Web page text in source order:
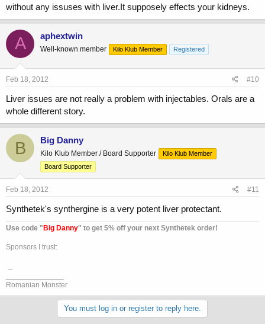
without any issuses with liver.It supposely effects your kidneys.
A aphextwin
Well-known member Kilo Klub Member Registered
Feb 18, 2012 #10
Liver issues are not really a problem with injectables. Orals are a
whole different story.
B Big Danny
Kilo Klub Member / Board Supporter
Kilo Klub Member
Board Supporter
Feb 18, 2012 #11
Synthetek's synthergine is a very potent liver protectant.
Use code " Big Danny" to get 5% off your next Synthetek order!
Sponsors I trust:
Romanian Monster
You must log in or register to reply here.